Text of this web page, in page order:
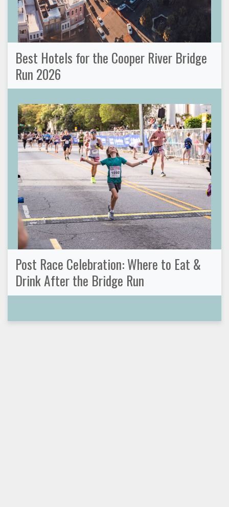
Best Hotels for the Cooper River Bridge
Run 2026
Post Race Celebration: Where to Eat &
Drink After the Bridge Run